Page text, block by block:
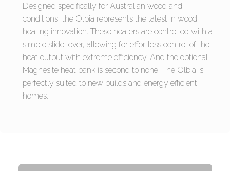
Designed specifically for Australian wood and
conditions, the Olbia represents the latest in wood
heating innovation. These heaters are controlled with a
simple slide lever, allowing for effortless control of the
heat output with extreme efficiency. And the optional
Magnesite heat bank is second to none. The Olbia is
perfectly suited to new builds and energy efficient
homes.